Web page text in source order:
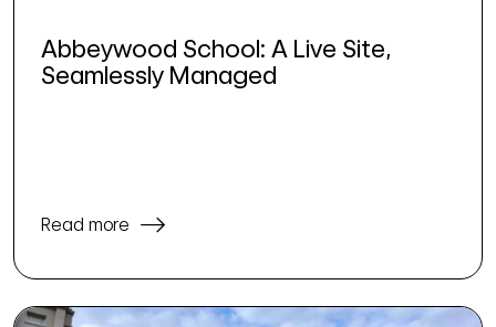
Abbeywood School: A Live Site,
Seamlessly Managed
Read more